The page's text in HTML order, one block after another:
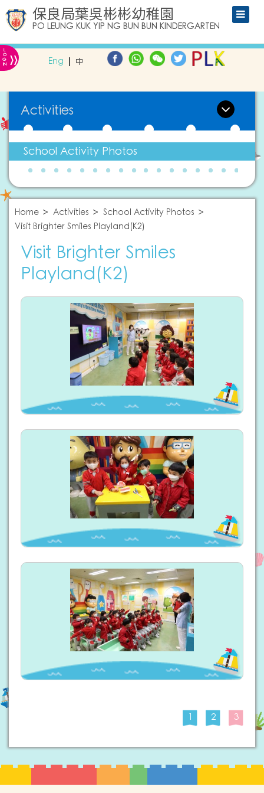
保良局葉吳彬彬幼稚園
PO LEUNG KUK YIP NG BUN BUN KINDERGARTEN
L
O
G
IN » Eng 中
Activities
School Activity Photos
Home Activities
School Activity Photos
Visit Brighter Smiles Playland(K2)
Visit Brighter Smiles
Playland(K2)
1 2 3